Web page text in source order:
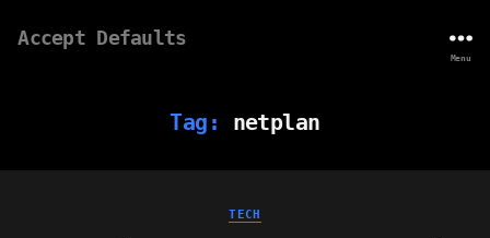
Accept Defaults
Menu
Tag: netplan
Categories
TECH